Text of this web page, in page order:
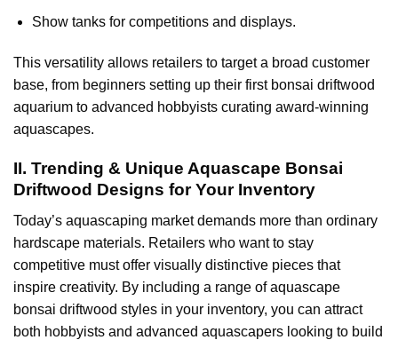
Show tanks for competitions and displays.
This versatility allows retailers to target a broad customer
base, from beginners setting up their first bonsai driftwood
aquarium to advanced hobbyists curating award-winning
aquascapes.
II. Trending & Unique Aquascape Bonsai
Driftwood Designs for Your Inventory
Today’s aquascaping market demands more than ordinary
hardscape materials. Retailers who want to stay
competitive must offer visually distinctive pieces that
inspire creativity. By including a range of aquascape
bonsai driftwood styles in your inventory, you can attract
both hobbyists and advanced aquascapers looking to build